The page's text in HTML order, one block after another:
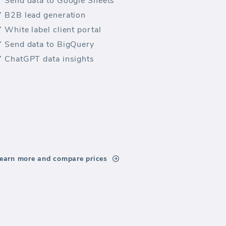
B2B lead generation
White label client portal
Send data to BigQuery
ChatGPT data insights
more and compare prices